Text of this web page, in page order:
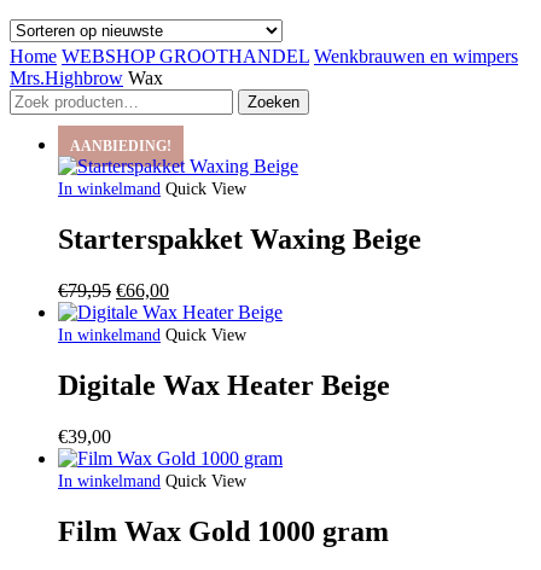
Home WEBSHOP GROOTHANDEL Wenkbrauwen en wimpers
Mrs.Highbrow Wax
Zoeken
naar:
Zoeken
AANBIEDING!
In winkelmand Quick View
Starterspakket Waxing Beige
€79,95 Oorspronkelijke
prijs
was:
€66,00Huidige
prijs
is:
In winkelmand Quick View
Digitale Wax Heater Beige
€39,00
In winkelmand Quick View
Film Wax Gold 1000 gram